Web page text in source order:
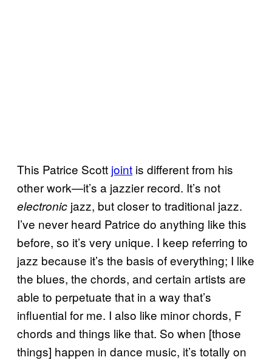
This Patrice Scott joint is different from his
other work—it’s a jazzier record. It’s not
electronic jazz, but closer to traditional jazz.
I’ve never heard Patrice do anything like this
before, so it’s very unique. I keep referring to
jazz because it’s the basis of everything; I like
the blues, the chords, and certain artists are
able to perpetuate that in a way that’s
influential for me. I also like minor chords, F
chords and things like that. So when [those
things] happen in dance music, it’s totally on